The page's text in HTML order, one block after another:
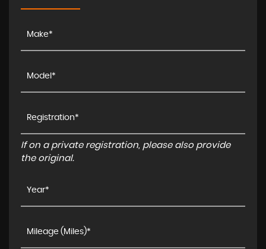
If on a private registration, please also provide
the original.